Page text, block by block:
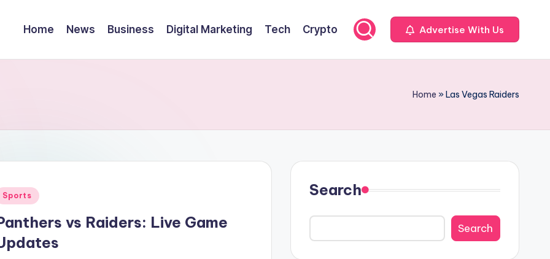
Home News Business Digital Marketing Tech Crypto Advertise With Us
Home »Las Vegas Raiders
Sports
vs Raiders: Live Game
Search
Search